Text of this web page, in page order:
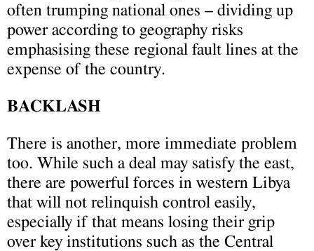
often trumping national ones – dividing up
power according to geography risks
emphasising these regional fault lines at the
expense of the country.
BACKLASH
There is another, more immediate problem
too. While such a deal may satisfy the east,
there are powerful forces in western Libya
that will not relinquish control easily,
especially if that means losing their grip
over key institutions such as the Central